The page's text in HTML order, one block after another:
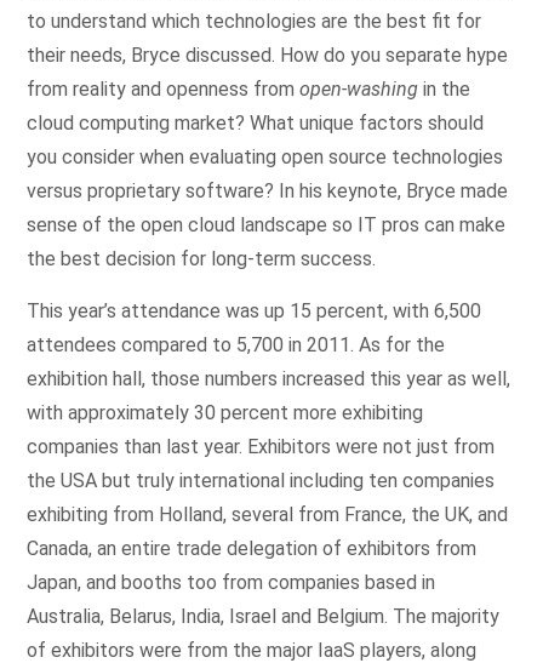
to understand which technologies are the best fit for
their needs, Bryce discussed. How do you separate hype
from reality and openness from open-washing in the
cloud computing market? What unique factors should
you consider when evaluating open source technologies
versus proprietary software? In his keynote, Bryce made
sense of the open cloud landscape so IT pros can make
the best decision for long-term success.
This year’s attendance was up 15 percent, with 6,500
attendees compared to 5,700 in 2011. As for the
exhibition hall, those numbers increased this year as well,
with approximately 30 percent more exhibiting
companies than last year. Exhibitors were not just from
the USA but truly international including ten companies
exhibiting from Holland, several from France, the UK, and
Canada, an entire trade delegation of exhibitors from
Japan, and booths too from companies based in
Australia, Belarus, India, Israel and Belgium. The majority
of exhibitors were from the major IaaS players, along